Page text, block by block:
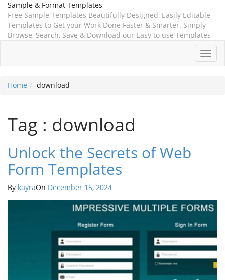
Sample & Format Templates
Free Sample Templates Beautifully Designed, Easily Editable
Templates to Get your Work Done Faster & Smarter. Simply
Browse, Search, Save & Download our Easy to use Templates
Home download
Tag : download
Unlock the Secrets of Web
Form Templates
By kayraOn December 15, 2024